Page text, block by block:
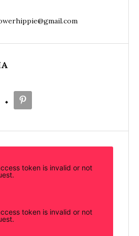
token is invalid or not
token is invalid or not